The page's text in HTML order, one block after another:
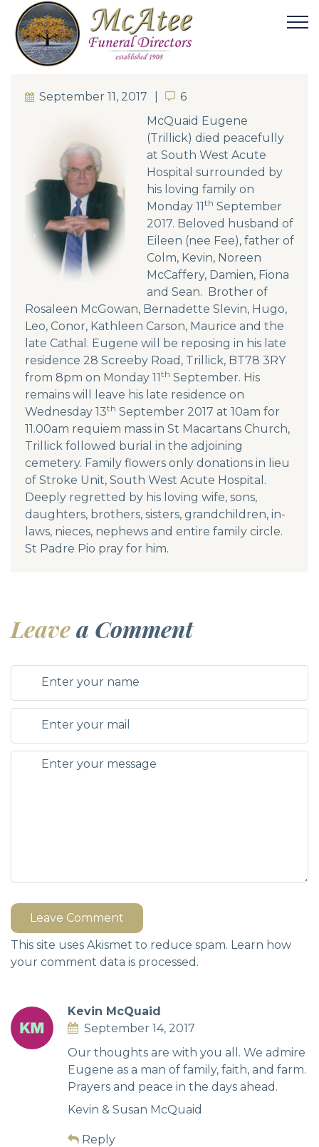
September 11, 2017 6
6
McQuaid Eugene
(Trillick) died peacefully
at South West Acute
Hospital surrounded by
his loving family on
Monday 11th September
2017. Beloved husband of
Eileen (nee Fee), father of
Colm, Kevin, Noreen
McCaffery, Damien, Fiona
and Sean. Brother of
Rosaleen McGowan, Bernadette Slevin, Hugo,
Leo, Conor, Kathleen Carson, Maurice and the
late Cathal. Eugene will be reposing in his late
residence 28 Screeby Road, Trillick, BT78 3RY
from 8pm on Monday 11th September. His
remains will leave his late residence on
Wednesday 13th September 2017 at 10am for
11.00am requiem mass in St Macartans Church,
Trillick followed burial in the adjoining
cemetery. Family flowers only donations in lieu
of Stroke Unit, South West Acute Hospital.
Deeply regretted by his loving wife, sons,
daughters, brothers, sisters, grandchildren, in-
laws, nieces, nephews and entire family circle.
St Padre Pio pray for him.
Leavea Comment
Leave Comment
This site uses Akismet to reduce spam. Learn how
your comment data is processed.
Kevin McQuaid
September 14, 2017
Our thoughts are with you all. We admire
Eugene as a man of family, faith, and farm.
Prayers and peace in the days ahead.
Kevin & Susan McQuaid
Reply